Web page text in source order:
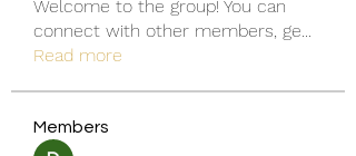
Welcome to the group! You can
connect with other members, ge
Read more
Members